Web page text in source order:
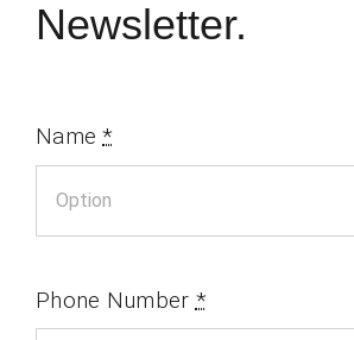
Newsletter.
Name*
Phone Number *